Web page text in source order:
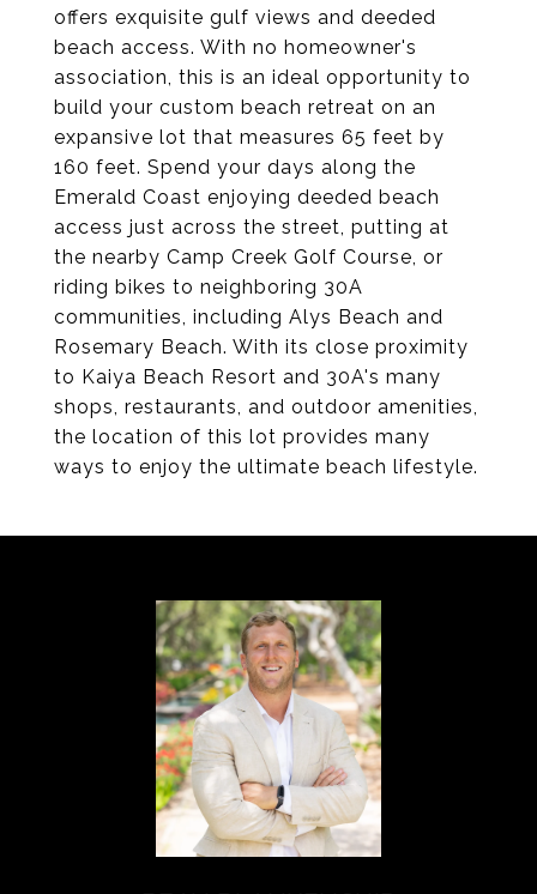
offers exquisite gulf views and deeded
beach access. With no homeowner's
association, this is an ideal opportunity to
build your custom beach retreat on an
expansive lot that measures 65 feet by
160 feet. Spend your days along the
Emerald Coast enjoying deeded beach
access just across the street, putting at
the nearby Camp Creek Golf Course, or
riding bikes to neighboring 30A
communities, including Alys Beach and
Rosemary Beach. With its close proximity
to Kaiya Beach Resort and 30A's many
shops, restaurants, and outdoor amenities,
the location of this lot provides many
ways to enjoy the ultimate beach lifestyle.